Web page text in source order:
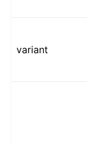
variant